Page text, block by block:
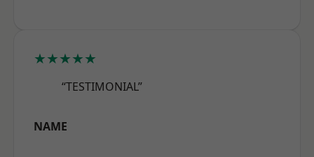
★★★★★
“TESTIMONIAL”
NAME